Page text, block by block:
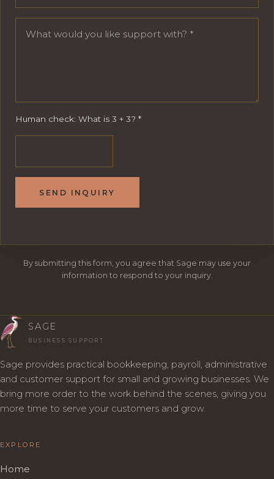
Human check: What is 3 + 3? *
SEND INQUIRY
By submitting this form, you agree that Sage may use your
information to respond to your inquiry.
SAGE
BUSINESS SUPPORT
Sage provides practical bookkeeping, payroll, administrative
and customer support for small and growing businesses. We
bring more order to the work behind the scenes, giving you
more time to serve your customers and grow.
EXPLORE
Home